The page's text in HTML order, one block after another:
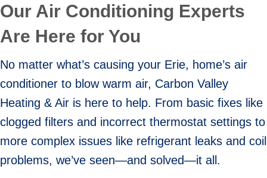
Our Air Conditioning Experts
Are Here for You
No matter what’s causing your Erie, home’s air
conditioner to blow warm air, Carbon Valley
Heating & Air is here to help. From basic fixes like
clogged filters and incorrect thermostat settings to
more complex issues like refrigerant leaks and coil
problems, we’ve seen—and solved—it all.